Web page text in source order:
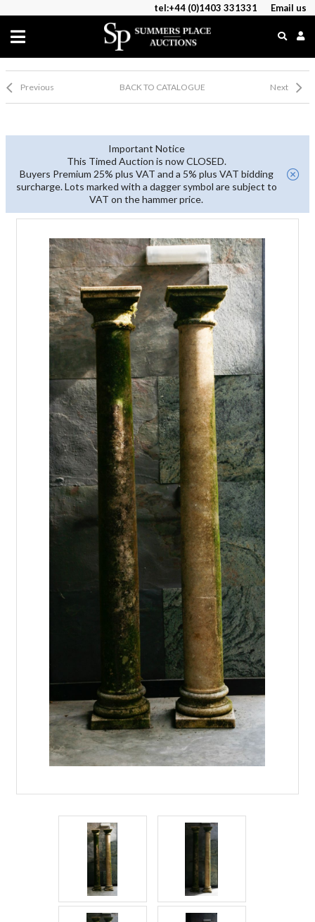
tel:+44 (0)1403 331331 Email us
Previous BACK TO CATALOGUE Next
Important Notice
This Timed Auction is now CLOSED.
Buyers Premium 25% plus VAT and a 5% plus VAT bidding
surcharge. Lots marked with a dagger symbol are subject to
VAT on the hammer price.